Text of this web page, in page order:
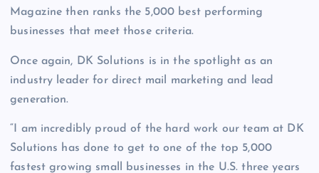
Magazine then ranks the 5,000 best performing
businesses that meet those criteria.
Once again, DK Solutions is in the spotlight as an
industry leader for direct mail marketing and lead
generation.
“I am incredibly proud of the hard work our team at DK
Solutions has done to get to one of the top 5,000
fastest growing small businesses in the U.S. three years